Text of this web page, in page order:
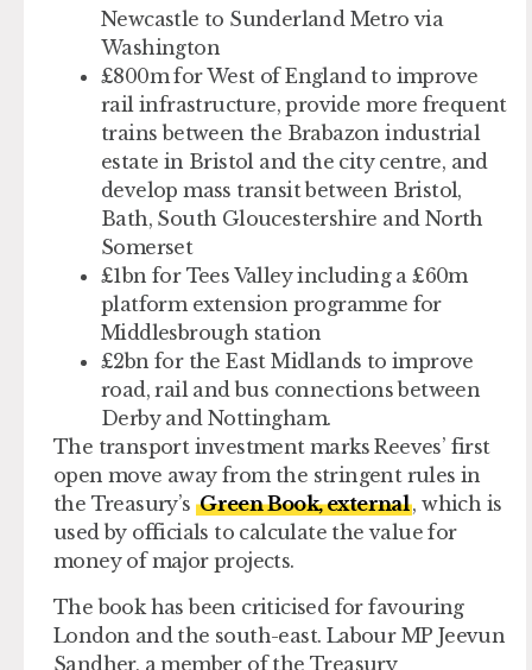
Newcastle to Sunderland Metro via
Washington
£800m for West of Englandto improve
rail infrastructure, provide more frequent
trains between the Brabazon industrial
estate in Bristol and the city centre, and
develop mass transit between Bristol,
Bath, South Gloucestershire and North
Somerset
£1bn for Tees Valleyincluding a £60m
platform extension programme for
Middlesbrough station
£2bn for the East Midlands to improve
road, rail and bus connections between
Derby and Nottingham.
The transport investment marks Reeves’ first
open move away from the stringent rules in
the Treasury’sGreen Book, external, which is
used by officials to calculate the value for
money of major projects.
The book has been criticised for favouring
London and the south-east. Labour MP Jeevun
Sandher, a member of the Treasury